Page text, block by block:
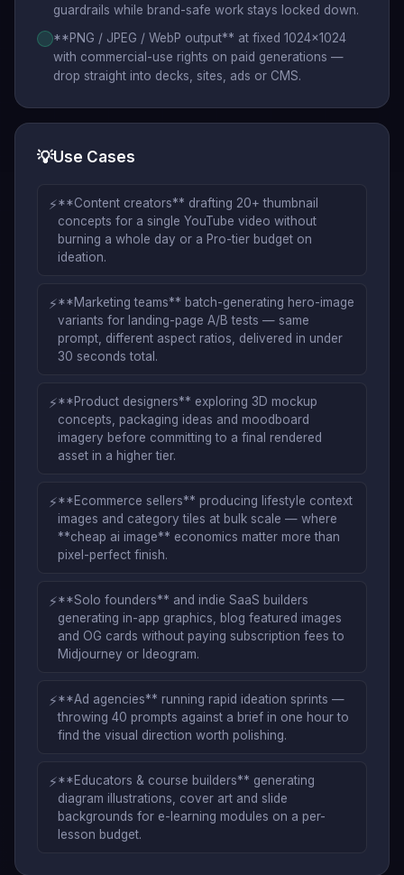
guardrails while brand-safe work stays locked down.
**PNG / JPEG / WebP output** at fixed 1024×1024
with commercial-use rights on paid generations —
drop straight into decks, sites, ads or CMS.
💡Use Cases
⚡**Content creators** drafting 20+ thumbnail
concepts for a single YouTube video without
burning a whole day or a Pro-tier budget on
ideation.
⚡**Marketing teams** batch-generating hero-image
variants for landing-page A/B tests — same
prompt, different aspect ratios, delivered in under
30 seconds total.
⚡**Product designers** exploring 3D mockup
concepts, packaging ideas and moodboard
imagery before committing to a final rendered
asset in a higher tier.
⚡**Ecommerce sellers** producing lifestyle context
images and category tiles at bulk scale — where
**cheap ai image** economics matter more than
pixel-perfect finish.
⚡**Solo founders** and indie SaaS builders
generating in-app graphics, blog featured images
and OG cards without paying subscription fees to
Midjourney or Ideogram.
⚡**Ad agencies** running rapid ideation sprints —
throwing 40 prompts against a brief in one hour to
find the visual direction worth polishing.
⚡**Educators & course builders** generating
diagram illustrations, cover art and slide
backgrounds for e-learning modules on a per-
lesson budget.